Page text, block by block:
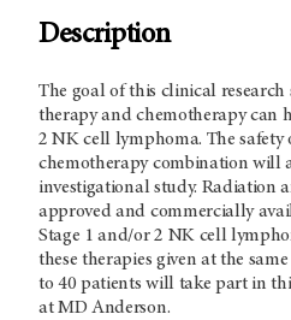
Description
The goal of this clinical
therapy and chemotherapy can
2 NK cell lymphoma. The
chemotherapy combination will
investigational study. Radiation
approved and commercially
Stage 1 and/or 2 NK cell
these therapies given at the
to 40 patients will take part in
at MD Anderson.